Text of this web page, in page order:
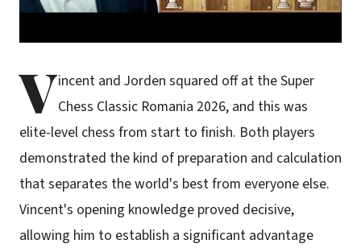
Vincent and Jorden squared off at the Super
Chess Classic Romania 2026, and this was
elite-level chess from start to finish. Both players
demonstrated the kind of preparation and calculation
that separates the world's best from everyone else.
Vincent's opening knowledge proved decisive,
allowing him to establish a significant advantage